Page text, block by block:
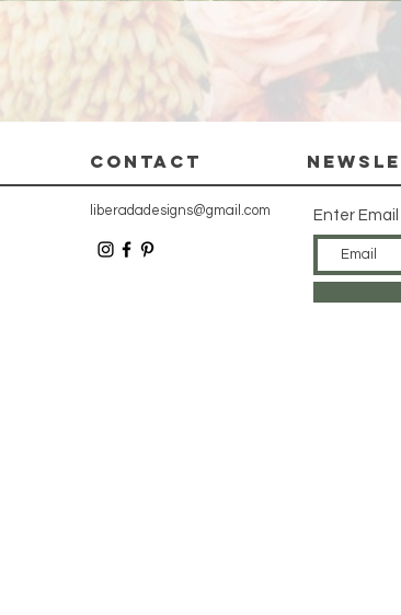
CONTACT
liberadadesigns@gmail.com Enter Email